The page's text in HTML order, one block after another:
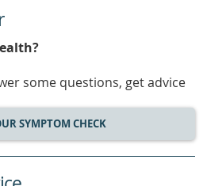
some questions, get advice
SYMPTOM CHECK